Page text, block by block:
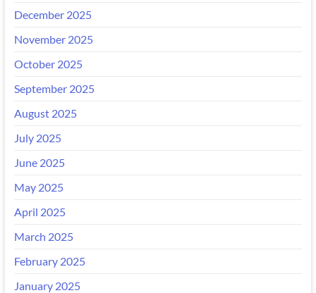
December 2025
November 2025
October 2025
September 2025
August 2025
July 2025
June 2025
May 2025
April 2025
March 2025
February 2025
January 2025